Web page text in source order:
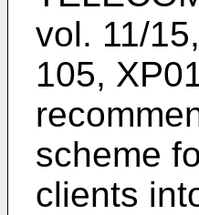
vol. 11/
105,
scheme
clients